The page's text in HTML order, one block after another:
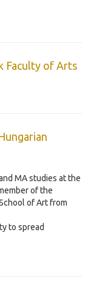
Faculty of Arts
MA studies at the
of the
of Art from
to spread